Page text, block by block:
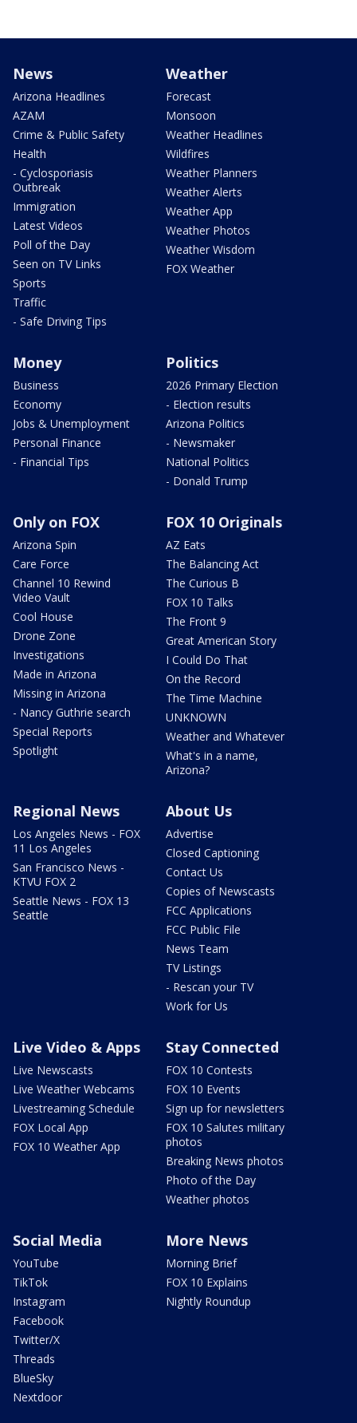
News
Arizona Headlines
AZAM
Crime & Public Safety
Health
- Cyclosporiasis
Outbreak
Immigration
Latest Videos
Poll of the Day
Seen on TV Links
Sports
Traffic
- Safe Driving Tips
Weather
Forecast
Monsoon
Weather Headlines
Wildfires
Weather Planners
Weather Alerts
Weather App
Weather Photos
Weather Wisdom
FOX Weather
Money
Business
Economy
Jobs & Unemployment
Personal Finance
- Financial Tips
Politics
2026 Primary Election
- Election results
Arizona Politics
- Newsmaker
National Politics
- Donald Trump
Only on FOX
Arizona Spin
Care Force
Channel 10 Rewind
Video Vault
Cool House
Drone Zone
Investigations
Made in Arizona
Missing in Arizona
- Nancy Guthrie search
Special Reports
Spotlight
FOX 10 Originals
AZ Eats
The Balancing Act
The Curious B
FOX 10 Talks
The Front 9
Great American Story
I Could Do That
On the Record
The Time Machine
UNKNOWN
Weather and Whatever
What's in a name,
Arizona?
Regional News
Los Angeles News - FOX
11 Los Angeles
San Francisco News -
KTVU FOX 2
Seattle News - FOX 13
Seattle
About Us
Advertise
Closed Captioning
Contact Us
Copies of Newscasts
FCC Applications
FCC Public File
News Team
TV Listings
- Rescan your TV
Work for Us
Live Video & Apps
Live Newscasts
Live Weather Webcams
Livestreaming Schedule
FOX Local App
FOX 10 Weather App
Stay Connected
FOX 10 Contests
FOX 10 Events
Sign up for newsletters
FOX 10 Salutes military
photos
Breaking News photos
Photo of the Day
Weather photos
Social Media
YouTube
TikTok
Instagram
Facebook
Twitter/X
Threads
BlueSky
Nextdoor
More News
Morning Brief
FOX 10 Explains
Nightly Roundup